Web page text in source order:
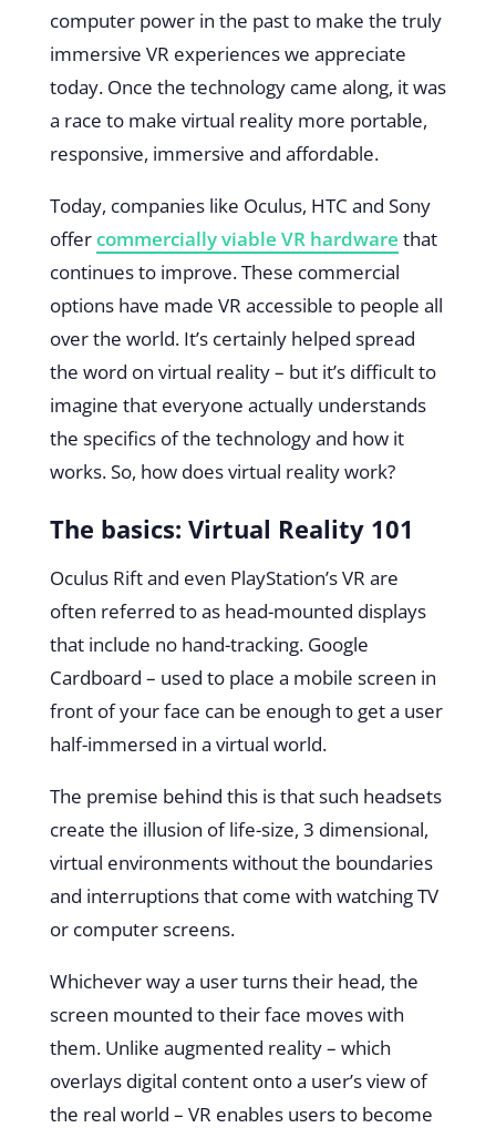
computer power in the past to make the truly
immersive VR experiences we appreciate
today. Once the technology came along, it was
a race to make virtual reality more portable,
responsive, immersive and affordable.
Today, companies like Oculus, HTC and Sony
offercommercially viable VR hardware that
continues to improve. These commercial
options have made VR accessible to people all
over the world. It’s certainly helped spread
the word on virtual reality – but it’s difficult to
imagine that everyone actually understands
the specifics of the technology and how it
works. So, how does virtual reality work?
The basics: Virtual Reality 101
Oculus Rift and even PlayStation’s VR are
often referred to as head-mounted displays
that include no hand-tracking. Google
Cardboard – used to place a mobile screen in
front of your face can be enough to get a user
half-immersed in a virtual world.
The premise behind this is that such headsets
create the illusion of life-size, 3 dimensional,
virtual environments without the boundaries
and interruptions that come with watching TV
or computer screens.
Whichever way a user turns their head, the
screen mounted to their face moves with
them. Unlike augmented reality – which
overlays digital content onto a user’s view of
the real world – VR enables users to become